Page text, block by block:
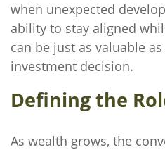
when unexpected
ability to stay aligned
can be just as valuable
investment decision.
Defining the
As wealth grows, the